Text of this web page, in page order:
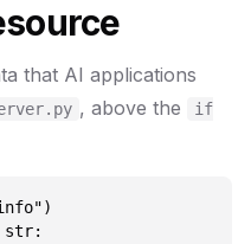
that AI applications
, above the
if
str: